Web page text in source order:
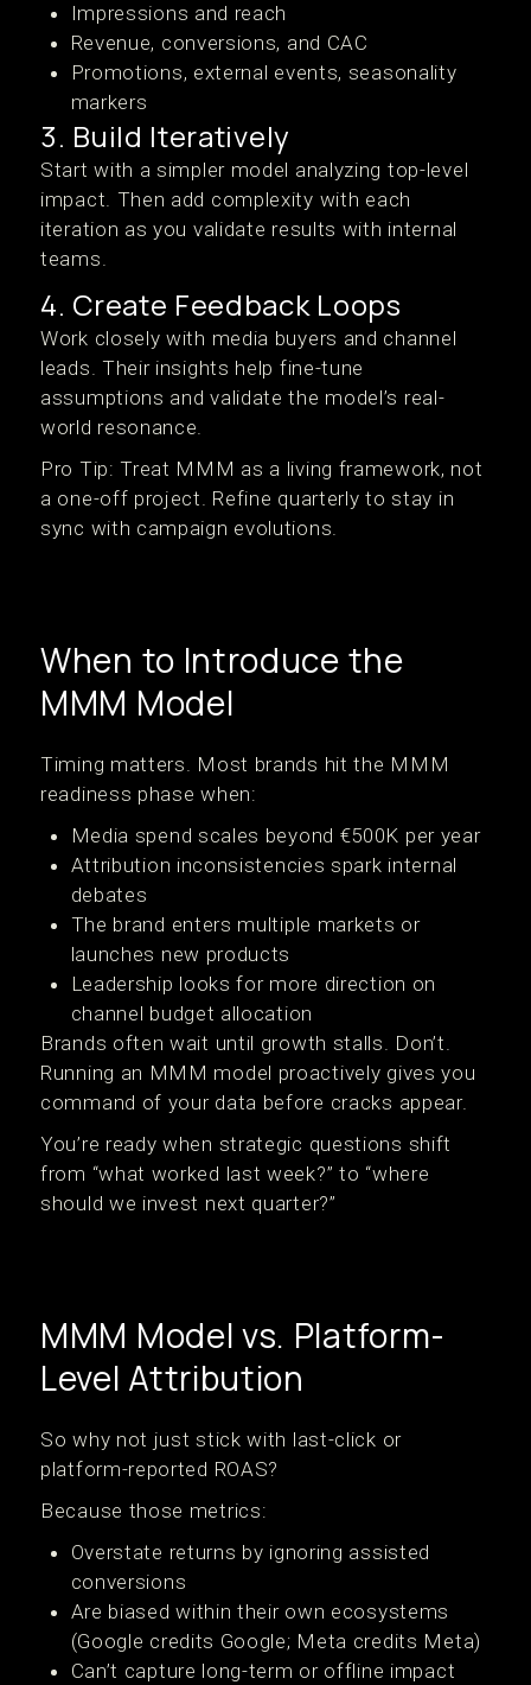
Impressions and reach
Revenue, conversions, and CAC
Promotions, external events, seasonality
markers
3. Build Iteratively
Start with a simpler model analyzing top-level
impact. Then add complexity with each
iteration as you validate results with internal
teams.
4. Create Feedback Loops
Work closely with media buyers and channel
leads. Their insights help fine-tune
assumptions and validate the model’s real-
world resonance.
Pro Tip: Treat MMM as a living framework, not
a one-off project. Refine quarterly to stay in
sync with campaign evolutions.
When to Introduce the
MMM Model
Timing matters. Most brands hit the MMM
readiness phase when:
Media spend scales beyond €500K per year
Attribution inconsistencies spark internal
debates
The brand enters multiple markets or
launches new products
Leadership looks for more direction on
channel budget allocation
Brands often wait until growth stalls. Don’t.
Running an MMM model proactively gives you
command of your data before cracks appear.
You’re ready when strategic questions shift
from “what worked last week?” to “where
should we invest next quarter?”
MMM Model vs. Platform-
Level Attribution
So why not just stick with last-click or
platform-reported ROAS?
Because those metrics:
Overstate returns by ignoring assisted
conversions
Are biased within their own ecosystems
(Google credits Google; Meta credits Meta)
Can’t capture long-term or offline impact